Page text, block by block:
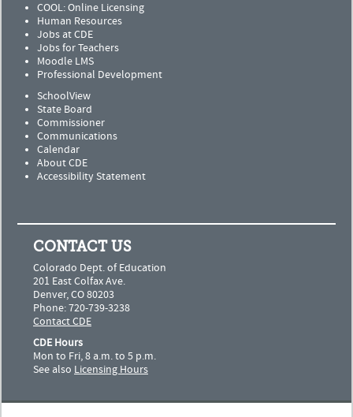
COOL: Online Licensing
Human Resources
Jobs at CDE
Jobs for Teachers
Moodle LMS
Professional Development
SchoolView
State Board
Commissioner
Communications
Calendar
About CDE
Accessibility Statement
CONTACT US
Colorado Dept. of Education
201 East Colfax Ave.
Denver, CO 80203
Phone: 720-739-3238
Contact CDE
CDE Hours
Mon to Fri, 8 a.m. to 5 p.m.
See also Licensing Hours